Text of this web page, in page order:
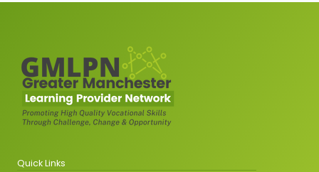
Quick Links